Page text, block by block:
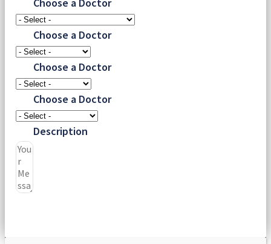
Choose a Doctor
Choose a Doctor
Choose a Doctor
Description